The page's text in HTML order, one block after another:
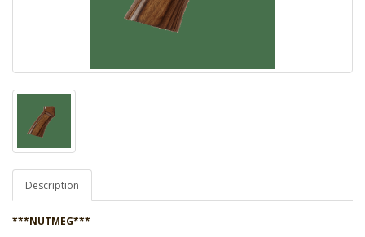
Description
***NUTMEG***